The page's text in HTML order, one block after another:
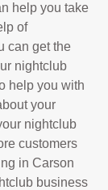
help you take
of
can get the
nightclub
help you with
your
nightclub
customers
in Carson
business